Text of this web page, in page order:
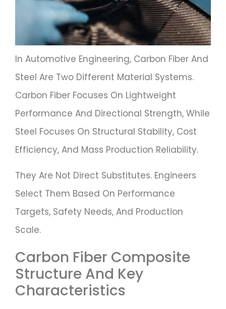
In Automotive Engineering, Carbon Fiber And
Steel Are Two Different Material Systems.
Carbon Fiber Focuses On Lightweight
Performance And Directional Strength, While
Steel Focuses On Structural Stability, Cost
Efficiency, And Mass Production Reliability.
They Are Not Direct Substitutes. Engineers
Select Them Based On Performance
Targets, Safety Needs, And Production
Scale.
Carbon Fiber Composite
Structure And Key
Characteristics